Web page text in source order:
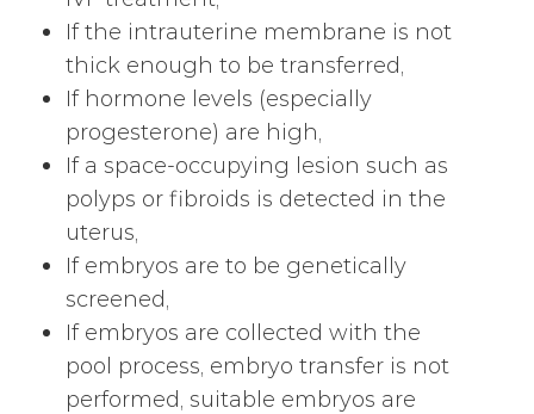
If the intrauterine membrane is not
thick enough to be transferred,
If hormone levels (especially
progesterone) are high,
If a space-occupying lesion such as
polyps or fibroids is detected in the
uterus,
If embryos are to be genetically
screened,
If embryos are collected with the
pool process, embryo transfer is not
performed, suitable embryos are